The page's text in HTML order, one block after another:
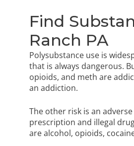
Find
Ranch PA
Polysubstance use is
that is always dangerous.
opioids, and meth are
an addiction.
The other risk is an
prescription and illegal
are alcohol, opioids,